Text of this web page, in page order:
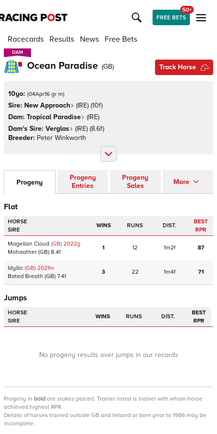
FREE BETS
50+
Racecards Results News Free Bets
DAM
DAM
Ocean Paradise (GB) Track Horse
10yo: (04Apr16 gr m)
Sire: New Approach (IRE) (10f)
Dam: Tropical Paradise (IRE)
Dam's Sire: Verglas (IRE) (8.6f)
Breeder: Peter Winkworth
Progeny
Progeny
Entries
Progeny
Sales
More
Flat
HORSE
SIRE
WINS RUNS DIST.
BEST
RPR
Magellan Cloud (GB) 2022g
Mohaather (GB) 8.4f
1 12 1m2f 87
Idyllic (GB) 2021m
Bated Breath (GB) 7.4f
3 22 1m4f 71
Jumps
HORSE
SIRE
WINS RUNS DIST.
BEST
RPR
No progeny results over jumps in our records
Progeny in bold are stakes placed. Trainer listed is trainer with whom horse
achieved highest RPR.
Details of horses trained outside GB and Ireland or born prior to 1986 may be
incomplete.